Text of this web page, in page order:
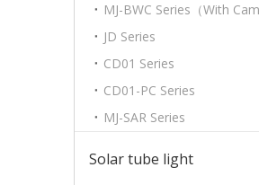
MJ-BWC Series（With
JD Series
CD01 Series
CD01-PC Series
MJ-SAR Series
Solar tube light